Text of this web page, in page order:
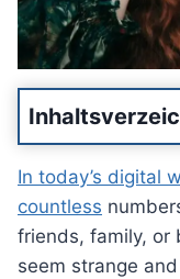
In today’s digital
countless
friends, family, or
seem strange